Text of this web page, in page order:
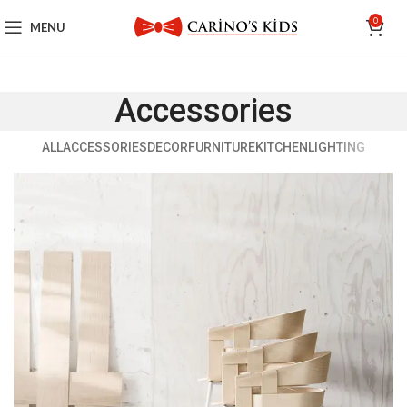
MENU 0
Accessories
ALLACCESSORIESDECORFURNITUREKITCHEN LIGHTING